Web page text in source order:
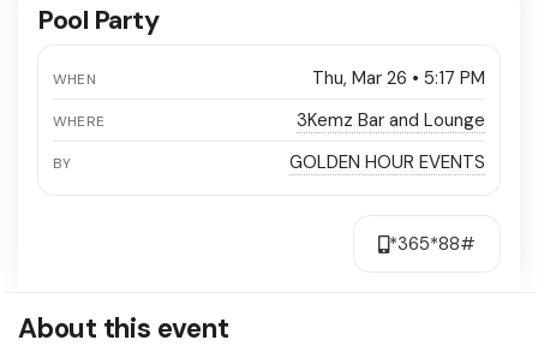
Pool Party
WHEN Thu, Mar 26 • 5:17 PM
WHERE 3Kemz Bar and Lounge
BY GOLDEN HOUR EVENTS
*365*88#
About this event